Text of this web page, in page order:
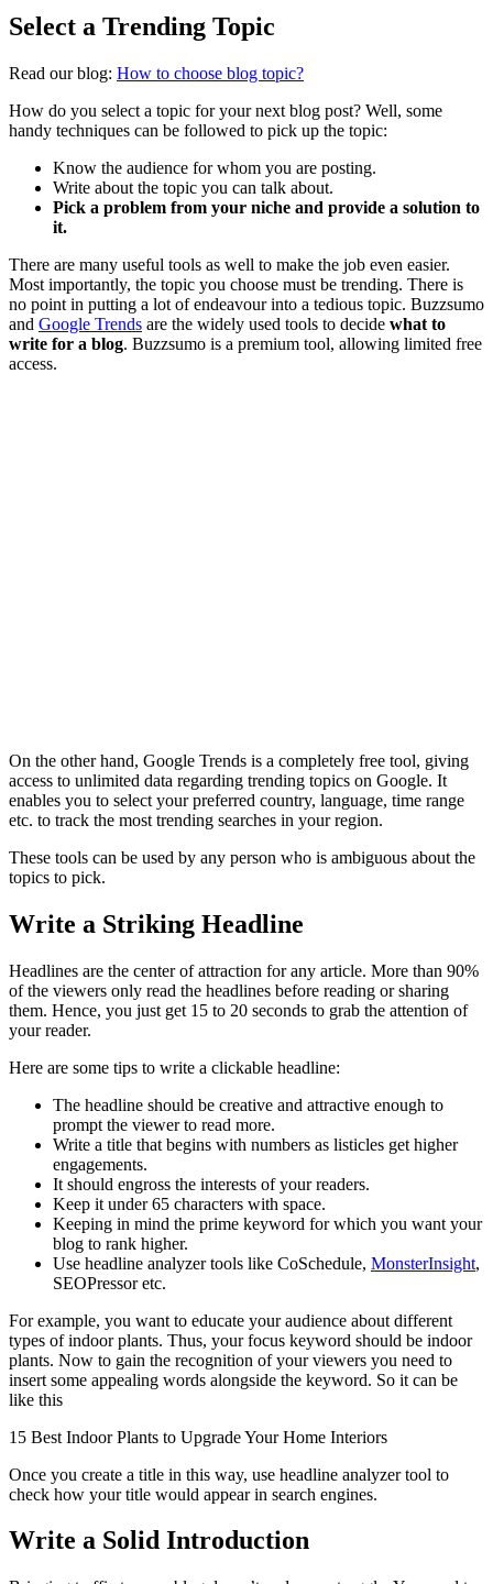
Select a Trending Topic
Read our blog: How to choose blog topic?
How do you select a topic for your next blog post? Well, some
handy techniques can be followed to pick up the topic:
Know the audience for whom you are posting.
Write about the topic you can talk about.
Pick a problem from your niche and provide a solution to
it.
There are many useful tools as well to make the job even easier.
Most importantly, the topic you choose must be trending. There is
no point in putting a lot of endeavour into a tedious topic. Buzzsumo
and Google Trends are the widely used tools to decide what to
write for a blog. Buzzsumo is a premium tool, allowing limited free
access.
On the other hand, Google Trends is a completely free tool, giving
access to unlimited data regarding trending topics on Google. It
enables you to select your preferred country, language, time range
etc. to track the most trending searches in your region.
These tools can be used by any person who is ambiguous about the
topics to pick.
Write a Striking Headline
Headlines are the center of attraction for any article. More than 90%
of the viewers only read the headlines before reading or sharing
them. Hence, you just get 15 to 20 seconds to grab the attention of
your reader.
Here are some tips to write a clickable headline:
The headline should be creative and attractive enough to
prompt the viewer to read more.
Write a title that begins with numbers as listicles get higher
engagements.
It should engross the interests of your readers.
Keep it under 65 characters with space.
Keeping in mind the prime keyword for which you want your
blog to rank higher.
Use headline analyzer tools like CoSchedule, MonsterInsight,
SEOPressor etc.
For example, you want to educate your audience about different
types of indoor plants. Thus, your focus keyword should be indoor
plants. Now to gain the recognition of your viewers you need to
insert some appealing words alongside the keyword. So it can be
like this
15 Best Indoor Plants to Upgrade Your Home Interiors
Once you create a title in this way, use headline analyzer tool to
check how your title would appear in search engines.
Write a Solid Introduction